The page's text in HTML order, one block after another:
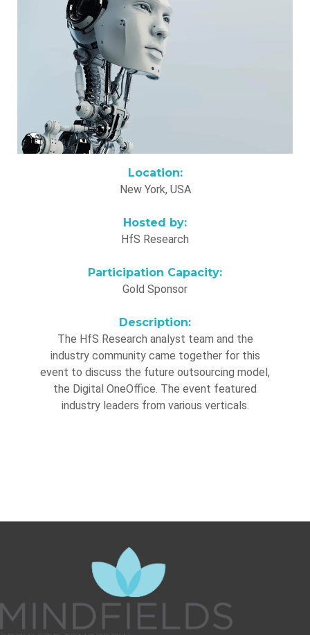
Location:
New York, USA
Hosted by:
HfS Research
Participation Capacity:
Gold Sponsor
Description:
The HfS Research analyst team and the
industry community came together for this
event to discuss the future outsourcing model,
the Digital OneOffice. The event featured
industry leaders from various verticals.